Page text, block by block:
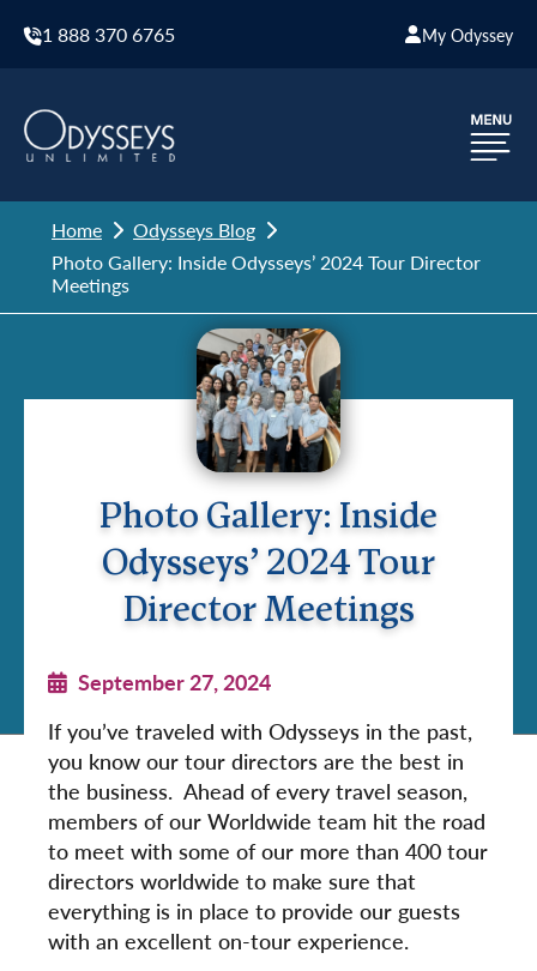
1 888 370 6765 My Odyssey
Home
Odysseys Blog
Photo Gallery: Inside Odysseys’ 2024 Tour Director
Meetings
Photo Gallery: Inside
Odysseys’ 2024 Tour
Director Meetings
September 27, 2024
If you’ve traveled with Odysseys in the past,
you know our tour directors are the best in
the business. Ahead of every travel season,
members of our Worldwide team hit the road
to meet with some of our more than 400 tour
directors worldwide to make sure that
everything is in place to provide our guests
with an excellent on-tour experience.